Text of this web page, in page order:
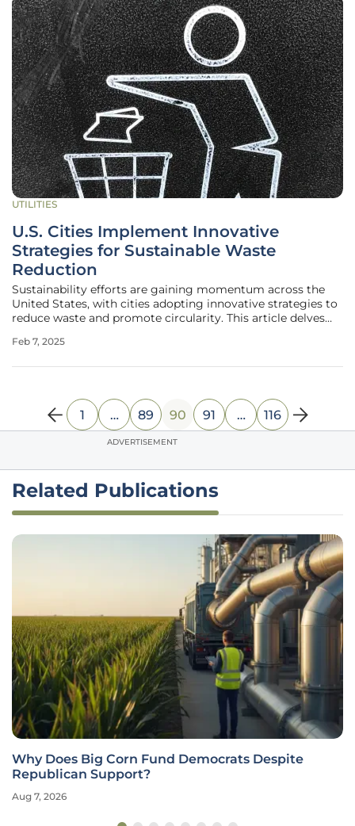
UTILITIES
U.S. Cities Implement Innovative
Strategies for Sustainable Waste
Reduction
Sustainability efforts are gaining momentum across the
United States, with cities adopting innovative strategies to
reduce waste and promote circularity. This article delves
Fort Collins, highlighting their unique approaches to
Feb 7, 2025
1 … 89 90 91 … 116
ADVERTISEMENT
Related Publications
Can a Franchise Model Revolutionize Urban
Mining?
Aug 6, 2026